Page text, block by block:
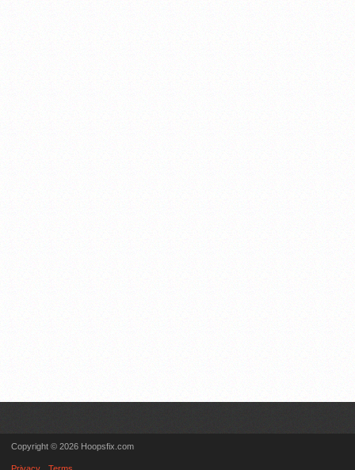
Copyright © 2026 Hoopsfix.com
Privacy Terms